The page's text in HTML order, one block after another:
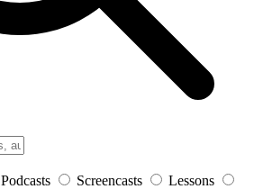
Podcasts Screencasts
Lessons